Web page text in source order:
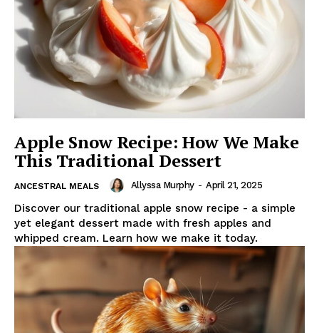
Apple Snow Recipe: How We Make
This Traditional Dessert
ANCESTRAL MEALS Allyssa Murphy - April 21, 2025
Discover our traditional apple snow recipe - a simple
yet elegant dessert made with fresh apples and
whipped cream. Learn how we make it today.